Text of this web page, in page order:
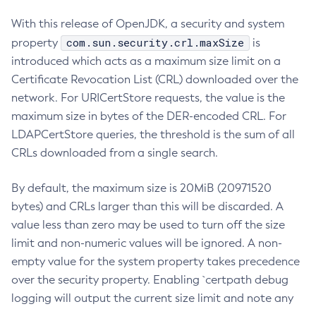
With this release of OpenJDK, a security and system
property
com.sun.security.crl.maxSize
is
introduced which acts as a maximum size limit on a
Certificate Revocation List (CRL) downloaded over the
network. For URICertStore requests, the value is the
maximum size in bytes of the DER-encoded CRL. For
LDAPCertStore queries, the threshold is the sum of all
CRLs downloaded from a single search.
By default, the maximum size is 20MiB (20971520
bytes) and CRLs larger than this will be discarded. A
value less than zero may be used to turn off the size
limit and non-numeric values will be ignored. A non-
empty value for the system property takes precedence
over the security property. Enabling `certpath debug
logging will output the current size limit and note any